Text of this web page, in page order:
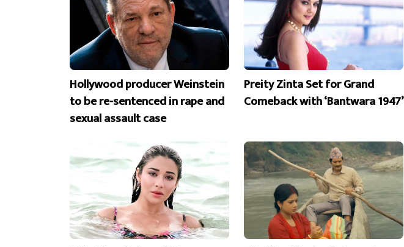
Hollywood producer Weinstein
to be re-sentenced in rape and
sexual assault case
Preity Zinta Set for Grand
Comeback with ‘Bantwara 1947’